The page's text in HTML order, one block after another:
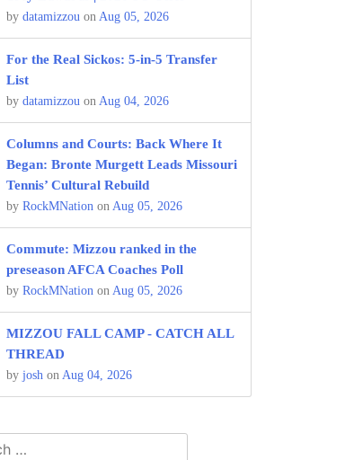
bydatamizzou on Aug 05, 2026
For the Real Sickos: 5-in-5 Transfer
List
bydatamizzou on Aug 04, 2026
Columns and Courts: Back Where It
Began: Bronte Murgett Leads Missouri
Tennis’ Cultural Rebuild
byRockMNation on Aug 05, 2026
Commute: Mizzou ranked in the
preseason AFCA Coaches Poll
byRockMNation on Aug 05, 2026
MIZZOU FALL CAMP - CATCH ALL
THREAD
byjosh on Aug 04, 2026